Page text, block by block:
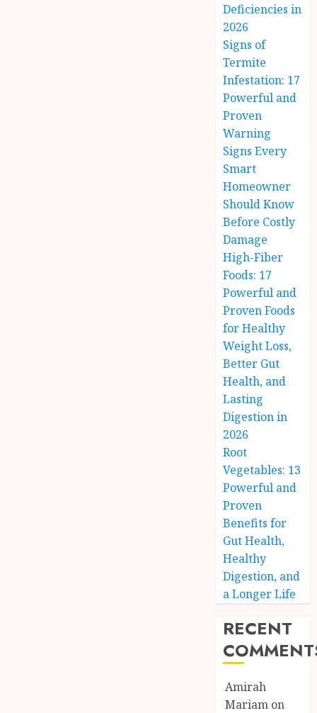
Deficiencies in
2026
Signs of
Termite
Infestation: 17
Powerful and
Proven
Warning
Signs Every
Smart
Homeowner
Should Know
Before Costly
Damage
High-Fiber
Foods: 17
Powerful and
Proven Foods
for Healthy
Weight Loss,
Better Gut
Health, and
Lasting
Digestion in
2026
Root
Vegetables: 13
Powerful and
Proven
Benefits for
Gut Health,
Healthy
Digestion, and
a Longer Life
RECENT
Amirah
Mariam on